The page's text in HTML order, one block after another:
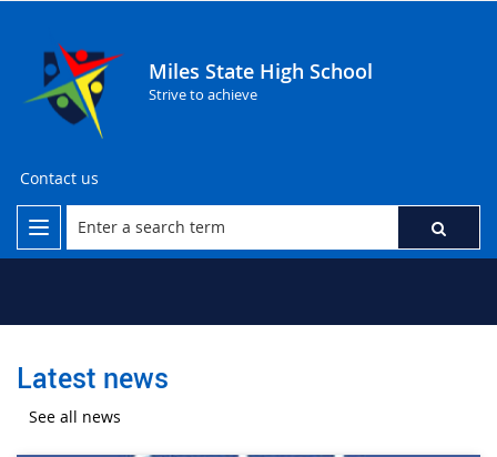
Miles State High School
Strive to achieve
Contact us
Latest news
See all news